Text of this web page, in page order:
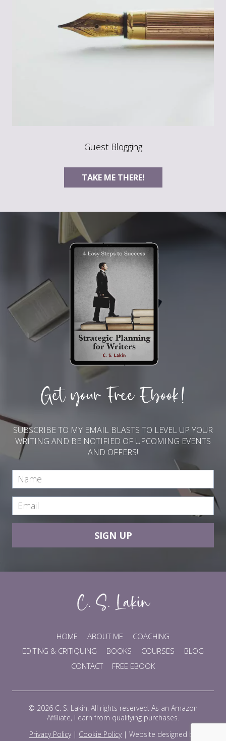
Guest Blogging
TAKE ME THERE!
Get your Free Ebook!
SUBSCRIBE TO MY EMAIL BLASTS TO LEVEL UP YOUR
WRITING AND BE NOTIFIED OF UPCOMING EVENTS
AND OFFERS!
SIGN UP
HOME ABOUT ME
COACHING
EDITING & CRITIQUING
BOOKS COURSES
BLOG
CONTACT
FREE EBOOK
© 2026 C. S. Lakin. All rights reserved. As an Amazon
Affiliate, I earn from qualifying purchases.
Privacy Policy| Cookie Policy| Website designed by